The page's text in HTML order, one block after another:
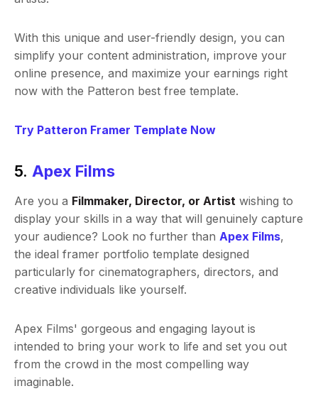
With this unique and user-friendly design, you can
simplify your content administration, improve your
online presence, and maximize your earnings right
now with the Patteron best free template.
Try Patteron Framer Template Now
5.Apex Films
Are you a Filmmaker, Director, or Artist wishing to
display your skills in a way that will genuinely capture
your audience? Look no further than Apex Films,
the ideal framer portfolio template designed
particularly for cinematographers, directors, and
creative individuals like yourself.
Apex Films' gorgeous and engaging layout is
intended to bring your work to life and set you out
from the crowd in the most compelling way
imaginable.